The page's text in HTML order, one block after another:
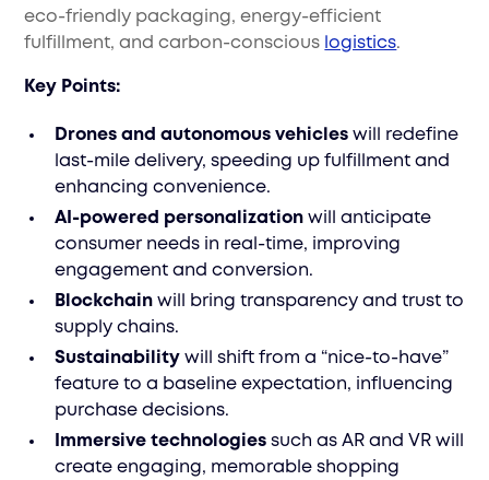
eco-friendly packaging, energy-efficient
fulfillment, and carbon-conscious logistics.
Key Points:
Drones and autonomous vehicles will redefine
last-mile delivery, speeding up fulfillment and
enhancing convenience.
AI-powered personalization will anticipate
consumer needs in real-time, improving
engagement and conversion.
Blockchain will bring transparency and trust to
supply chains.
Sustainability will shift from a “nice-to-have”
feature to a baseline expectation, influencing
purchase decisions.
Immersive technologies such as AR and VR will
create engaging, memorable shopping